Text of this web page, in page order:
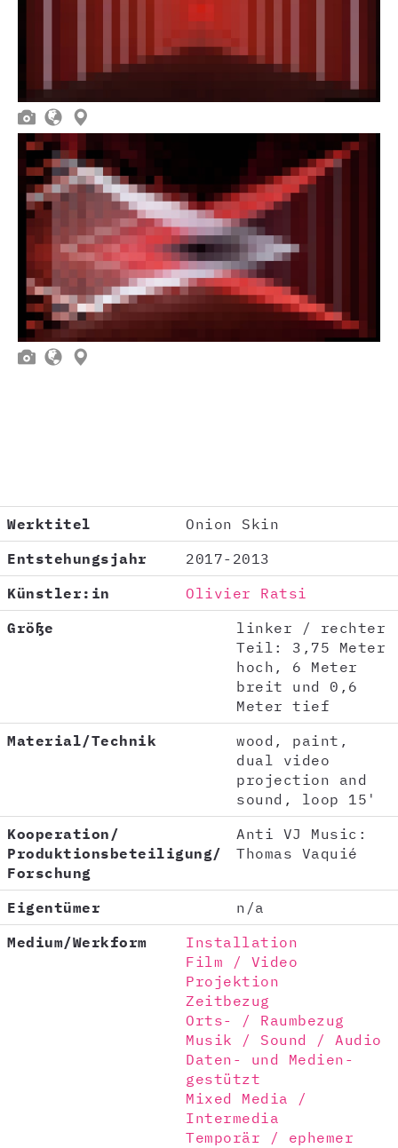
  
  
Werktitel
Onion Skin
Entstehungsjahr
2017-2013
Künstler:in
Olivier Ratsi
Größe
linker / rechter
Teil: 3,75 Meter
hoch, 6 Meter
breit und 0,6
Meter tief
Material/Technik
wood, paint,
dual video
projection and
sound, loop 15'
Kooperation/
Produktionsbeteiligung/
Forschung
Anti VJ Music:
Thomas Vaquié
Eigentümer
n/a
Medium/Werkform
Installation
Film / Video
Projektion
Zeitbezug
Orts- / Raumbezug
Musik / Sound / Audio
Daten- und Medien-
gestützt
Mixed Media /
Intermedia
Temporär / ephemer